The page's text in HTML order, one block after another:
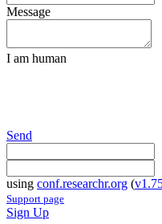
Message
I am human
Send
using conf.researchr.org (
Support page
Sign Up